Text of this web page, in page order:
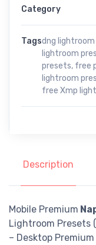
Category
Tagsdng
lightroom
presets, free
lightroom
free Xmp
Description
Mobile Premium
Lightroom Presets
– Desktop